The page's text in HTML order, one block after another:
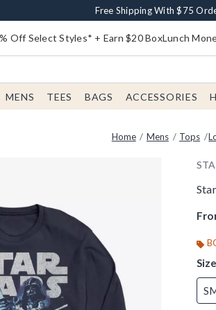
Buy One, Get One 30% Off
Free Shipping With $75
Free In-Store Pickup*
Off Select Styles* + Earn $20 BoxLunch
MENS TEES BAGS ACCESSORIES
Home Mens Tops
Size